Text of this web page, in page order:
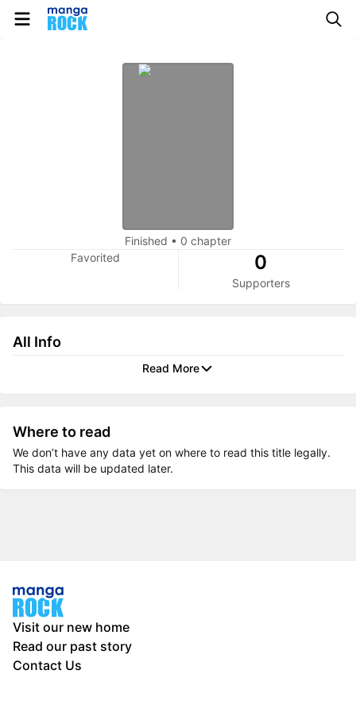
Finished • 0 chapter
Favorited
0
Supporters
All Info
Read More
Where to read
We don’t have any data yet on where to read this title legally.
This data will be updated later.
Visit our new home
Read our past story
Contact Us